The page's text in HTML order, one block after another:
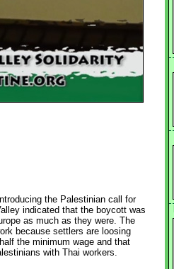
the Palestinian call for
indicated that the boycott was
as much as they were. The
because settlers are loosing
the minimum wage and that
with Thai workers.